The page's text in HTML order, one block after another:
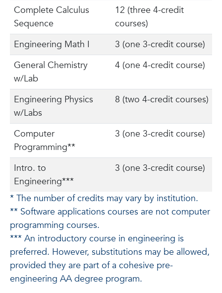
Complete Calculus
Sequence
12 (three 4-credit
courses)
Engineering Math I
3 (one 3-credit course)
General Chemistry
w/Lab
4 (one 4-credit course)
Engineering Physics
w/Labs
8 (two 4-credit courses)
Computer
Programming**
3 (one 3-credit course)
Intro. to
Engineering***
3 (one 3-credit course)
* The number of credits may vary by institution.
** Software applications courses are not computer
programming courses.
*** An introductory course in engineering is
preferred. However, substitutions may be allowed,
provided they are part of a cohesive pre-
engineering AA degree program.